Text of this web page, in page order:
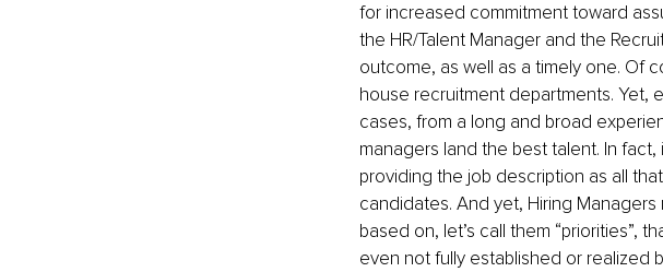
for increased commitment toward
the HR/Talent Manager and the
outcome, as well as a timely one. Of
house recruitment departments. Yet,
cases, from a long and broad
managers land the best talent. In
providing the job description as all
candidates. And yet, Hiring
based on, let’s call them “priorities”,
even not fully established or realized